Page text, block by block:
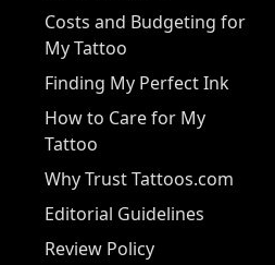
Costs and Budgeting for
My Tattoo
Finding My Perfect Ink
How to Care for My
Tattoo
Why Trust Tattoos.com
Editorial Guidelines
Review Policy